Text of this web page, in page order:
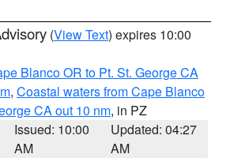
(View Text) expires 10:00
Blanco OR to Pt. St. George CA
, Coastal waters from Cape Blanco
CA out 10 nm, in PZ
Issued: 10:00
AM
Updated: 04:27
AM